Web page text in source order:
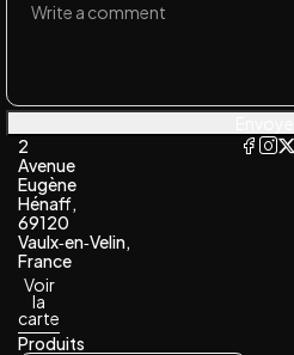
2
Avenue
Eugène
Hénaff,
69120
Vaulx‑en‑Velin,
France
Voir
la
carte
Produits